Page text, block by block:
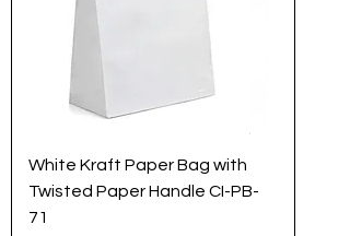
White Kraft Paper Bag with
Twisted Paper Handle CI-PB-
71